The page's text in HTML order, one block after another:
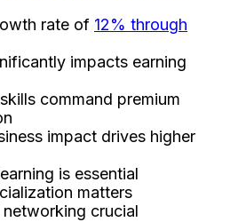
rate of 12% through
impacts earning
command premium
impact drives higher
is essential
matters
networking crucial